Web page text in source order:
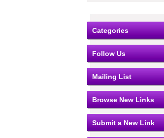
Categories
Follow Us
Mailing List
Browse New Links
Submit a New Link